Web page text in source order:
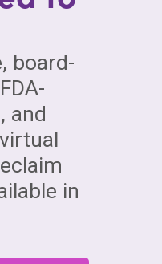
board-
and
in